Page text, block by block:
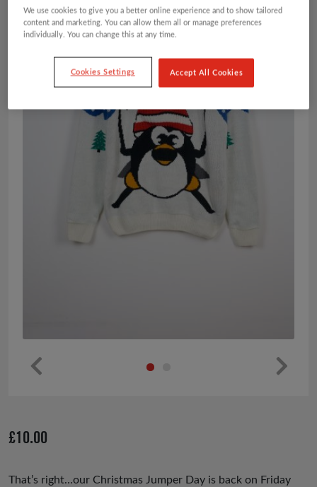
us
£10.00
That’s right…our Christmas Jumper Day is back on Friday
We use cookies to give you a better online experience and to show tailored
content and marketing. You can allow them all or manage preferences
individually. You can change this at any time.
Cookies Settings Accept All Cookies